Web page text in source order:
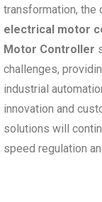
transformation, the
electrical motor
Motor Controller
challenges,
industrial
innovation and
solutions will
speed regulation